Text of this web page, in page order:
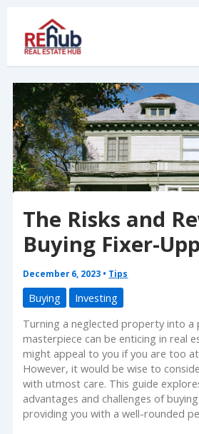
content
The Risks and
Buying Fixer-
December 6, 2023 • Tips
Buying
Investing
Turning a neglected property into a
masterpiece can be enticing in real
might appeal to you if you are too
However, it would be wise to
with utmost care. This guide
advantages and challenges of
providing you with a well-rounded